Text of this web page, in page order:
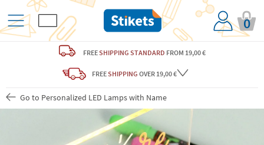
0
FREESHIPPING STANDARD FROM 19,00 €
FREESHIPPING OVER 19,00 €
Go to Personalized LED Lamps with Name